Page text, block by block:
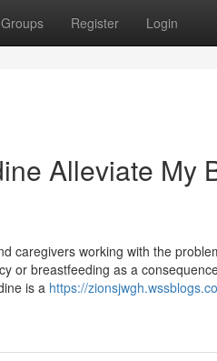
Groups Register Login
Alleviate My
caregivers working with the
or breastfeeding as a
is a https://